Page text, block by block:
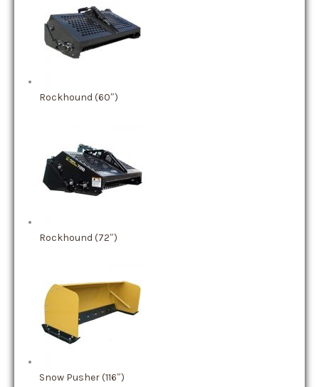
Rockhound (60″)
Rockhound (72″)
Snow Pusher (116″)